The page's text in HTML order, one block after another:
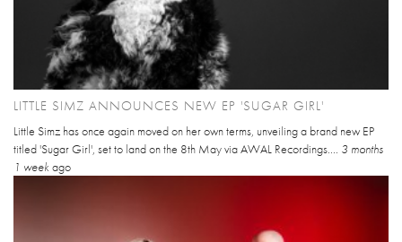
LITTLE SIMZ ANNOUNCES NEW EP 'SUGAR GIRL'
Little Simz has once again moved on her own terms, unveiling a brand new EP
titled 'Sugar Girl', set to land on the 8th May via AWAL Recordings.... 3 months
1 week ago